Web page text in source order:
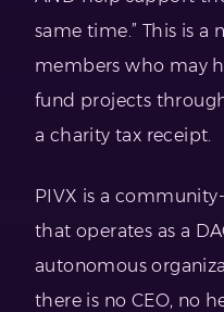
same time.” This is
members who may
fund projects
a charity tax receipt.
PIVX is a
that operates as a
autonomous
there is no CEO, no